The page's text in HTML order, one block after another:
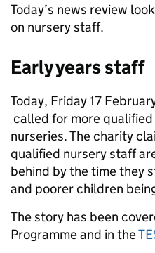
Today’s news review
on nursery staff.
Early years staff
Today, Friday 17
called for more
nurseries. The charity
qualified nursery staff
behind by the time they
and poorer children
The story has been
Programme and in the